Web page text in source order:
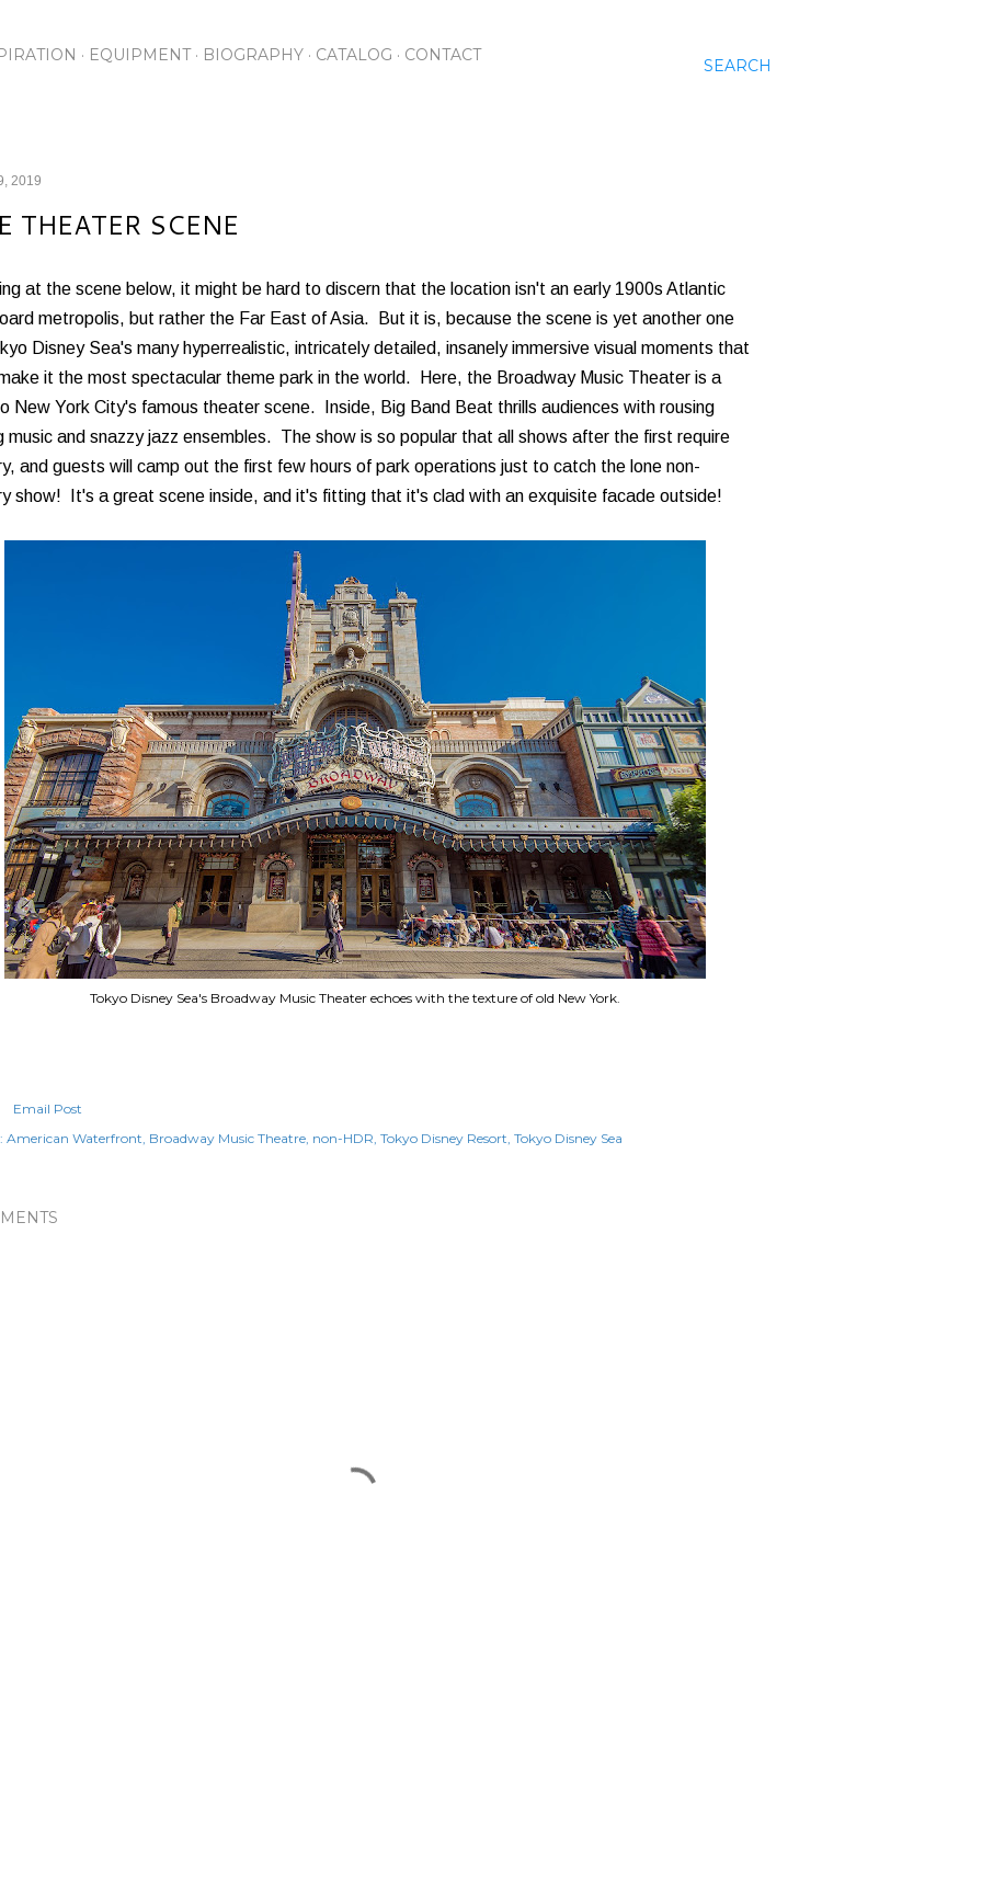
SEARCH
EQUIPMENT BIOGRAPHY CATALOG CONTACT
2019
THEATER SCENE
at the scene below, it might be hard to discern that the location isn't an early 1900s Atlantic
metropolis, but rather the Far East of Asia. But it is, because the scene is yet another one
Disney Sea's many hyperrealistic, intricately detailed, insanely immersive visual moments that
it the most spectacular theme park in the world. Here, the Broadway Music Theater is a
New York City's famous theater scene. Inside, Big Band Beat thrills audiences with rousing
music and snazzy jazz ensembles. The show is so popular that all shows after the first require
and guests will camp out the first few hours of park operations just to catch the lone non-
show! It's a great scene inside, and it's fitting that it's clad with an exquisite facade outside!
Tokyo Disney Sea's Broadway Music Theater echoes with the texture of old New York.
Email Post
American Waterfront Broadway Music Theatre non-HDR Tokyo Disney Resort Tokyo Disney Sea